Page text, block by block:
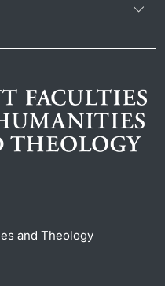
and Theology